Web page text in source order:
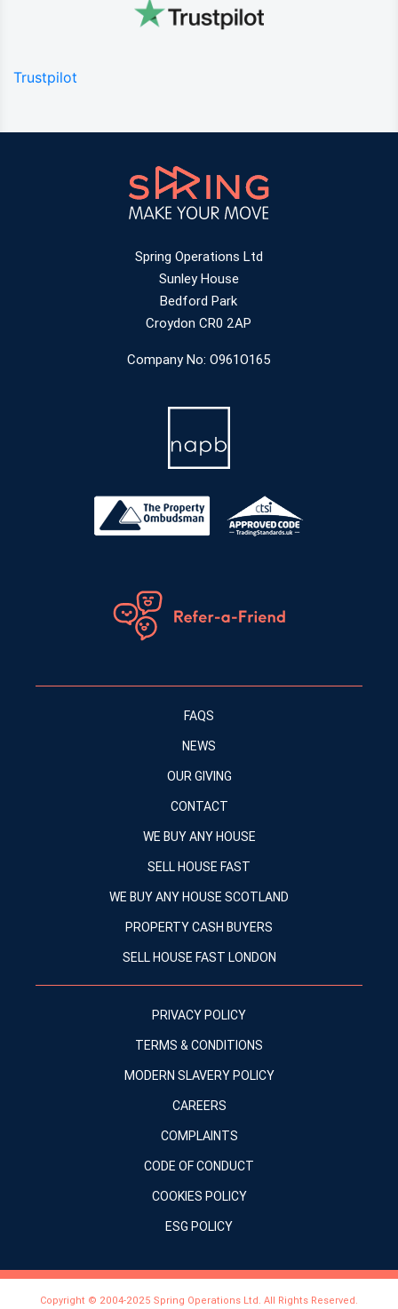
Trustpilot
Spring Operations Ltd
Sunley House
Bedford Park
Croydon CR0 2AP
Company No: O961O165
FAQS
NEWS
OUR GIVING
CONTACT
WE BUY ANY HOUSE
SELL HOUSE FAST
WE BUY ANY HOUSE SCOTLAND
PROPERTY CASH BUYERS
SELL HOUSE FAST LONDON
PRIVACY POLICY
TERMS & CONDITIONS
MODERN SLAVERY POLICY
CAREERS
COMPLAINTS
CODE OF CONDUCT
COOKIES POLICY
ESG POLICY
Copyright © 2004-2025 Spring Operations Ltd. All Rights Reserved.